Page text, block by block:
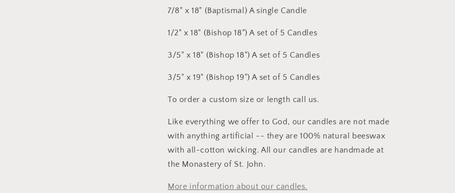
7/8" x 18" (Baptismal) A single Candle
1/2" x 18" (Bishop 18") A set of 5 Candles
3/5" x 18" (Bishop 18") A set of 5 Candles
3/5" x 19" (Bishop 19") A set of 5 Candles
To order a custom size or length call us.
Like everything we offer to God, our candles are not made
with anything artificial -- they are 100% natural beeswax
with all-cotton wicking. All our candles are handmade at
the Monastery of St. John.
More information about our candles.